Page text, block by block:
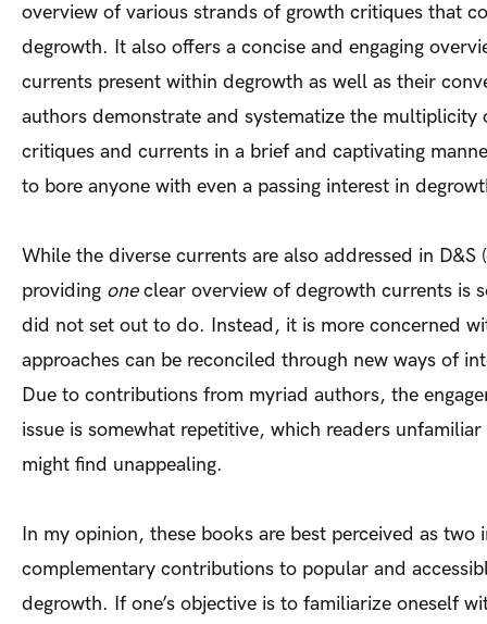
overview of various strands of growth critiques that
degrowth. It also offers a concise and engaging
currents present within degrowth as well as their
authors demonstrate and systematize the multiplicity
critiques and currents in a brief and captivating
to bore anyone with even a passing interest in
While the diverse currents are also addressed in D&S
providing oneclear overview of degrowth currents is
did not set out to do. Instead, it is more concerned
approaches can be reconciled through new ways of
Due to contributions from myriad authors, the
issue is somewhat repetitive, which readers
might find unappealing.
In my opinion, these books are best perceived as two
complementary contributions to popular and
degrowth. If one’s objective is to familiarize oneself